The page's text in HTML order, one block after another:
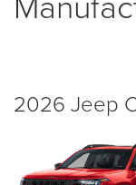
2026 Jeep